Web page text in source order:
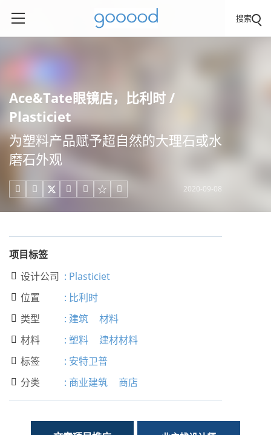
搜索
Ace&Tate眼镜店，比利时 /
Plasticiet
为塑料产品赋予超自然的大理石或水
磨石外观
     2020-09-08
项目标签
 设计公司 : Plasticiet
 位置 : 比利时
 类型 : 建筑 材料
 材料 : 塑料 建材材料
 标签 : 安特卫普
 分类 : 商业建筑 商店